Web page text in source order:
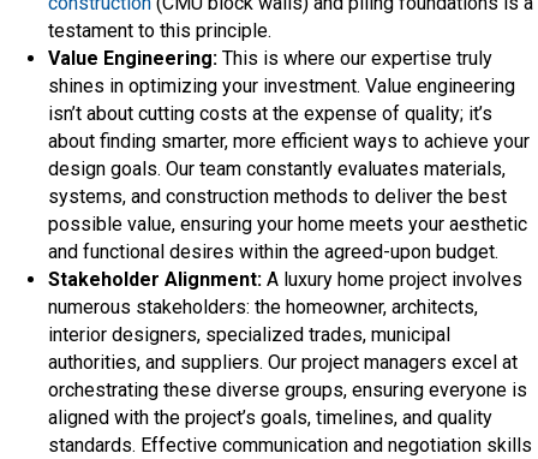
testament to this principle.
Value Engineering: This is where our expertise truly
shines in optimizing your investment. Value engineering
isn’t about cutting costs at the expense of quality; it’s
about finding smarter, more efficient ways to achieve your
design goals. Our team constantly evaluates materials,
systems, and construction methods to deliver the best
possible value, ensuring your home meets your aesthetic
and functional desires within the agreed-upon budget.
Stakeholder Alignment: A luxury home project involves
numerous stakeholders: the homeowner, architects,
interior designers, specialized trades, municipal
authorities, and suppliers. Our project managers excel at
orchestrating these diverse groups, ensuring everyone is
aligned with the project’s goals, timelines, and quality
standards. Effective communication and negotiation skills